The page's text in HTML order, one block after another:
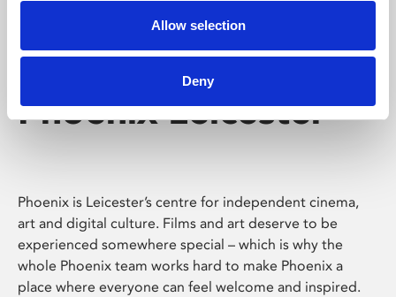
Allow selection
Deny
Phoenix Leicester
Phoenix is Leicester’s centre for independent cinema,
art and digital culture. Films and art deserve to be
experienced somewhere special – which is why the
whole Phoenix team works hard to make Phoenix a
place where everyone can feel welcome and inspired.